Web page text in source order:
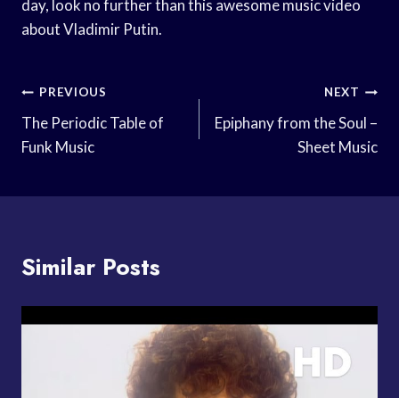
day, look no further than this awesome music video
about Vladimir Putin.
Post
Navigation
PREVIOUS
The Periodic Table of
Funk Music
NEXT
Epiphany from the Soul –
Sheet Music
Similar Posts